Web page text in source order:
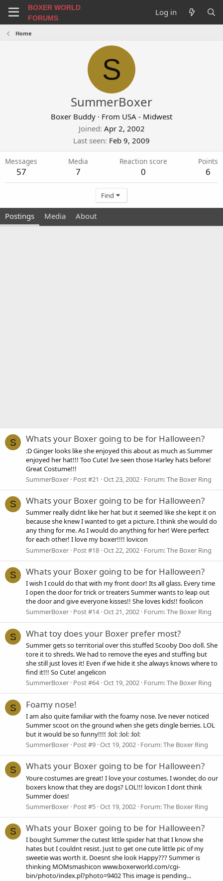
BOXER WORLD
FORUMS
Log in
Home
S
SummerBoxer
Boxer Buddy · From USA - Midwest
Joined Apr 2, 2002
Last seen Feb 9, 2009
Messages
57
Media
7
Reaction score
0
Points
6
Find
Postings Media About
S Whats your Boxer going to be for Halloween?
:D Ginger looks like she enjoyed this about as much as Summer
enjoyed her hat!!! Too Cute! Ive seen those Harley hats before!
Great Costume!!!
SummerBoxer Post #21 Oct 23, 2002 Forum:The Boxer Ring
S Whats your Boxer going to be for Halloween?
Summer really didnt like her hat but it seemed like she kept it on
because she knew I wanted to get a picture. I think she would do
any thing for me. As I would do anything for her! Were perfect
for each other! I love my boxer!!!! lovicon
SummerBoxer Post #18 Oct 22, 2002 Forum:The Boxer Ring
S Whats your Boxer going to be for Halloween?
I wish I could do that with my front door! Its all glass. Every time
I open the door for trick or treaters Summer wants to leap out
the door and give everyone kisses!! She loves kids!! foolicon
SummerBoxer Post #14 Oct 21, 2002 Forum:The Boxer Ring
S What toy does your Boxer prefer most?
Summer gets so territorial over this stuffed Scooby Doo doll. She
tore it to shreds. We had to remove the eyes and stuffing but
she still just loves it! Even if we hide it she always knows where to
find it!!! So Cute! angelicon
SummerBoxer Post #64 Oct 19, 2002 Forum:The Boxer Ring
S Foamy nose!
I am also quite familiar with the foamy nose. Ive never noticed
Summer scoot on the ground when she gets dingle berries. LOL
but it would be so funny!!!! :lol: :lol: :lol:
SummerBoxer Post #9 Oct 19, 2002 Forum:The Boxer Ring
S Whats your Boxer going to be for Halloween?
Youre costumes are great! I love your costumes. I wonder, do our
boxers know that they are dogs? LOL!!! lovicon I dont think
Summer does!
SummerBoxer Post #5 Oct 19, 2002 Forum:The Boxer Ring
S Whats your Boxer going to be for Halloween?
I bought Summer the cutest little spider hat that I know she
hates but I couldnt resist. Just to get one cute little pic of my
sweetie was worth it. Doesnt she look Happy??? Summer is
thinking MOMsmashicon www.boxerworld.com/cgi-
bin/photo/index.pl?photo=9402 This image is pending...